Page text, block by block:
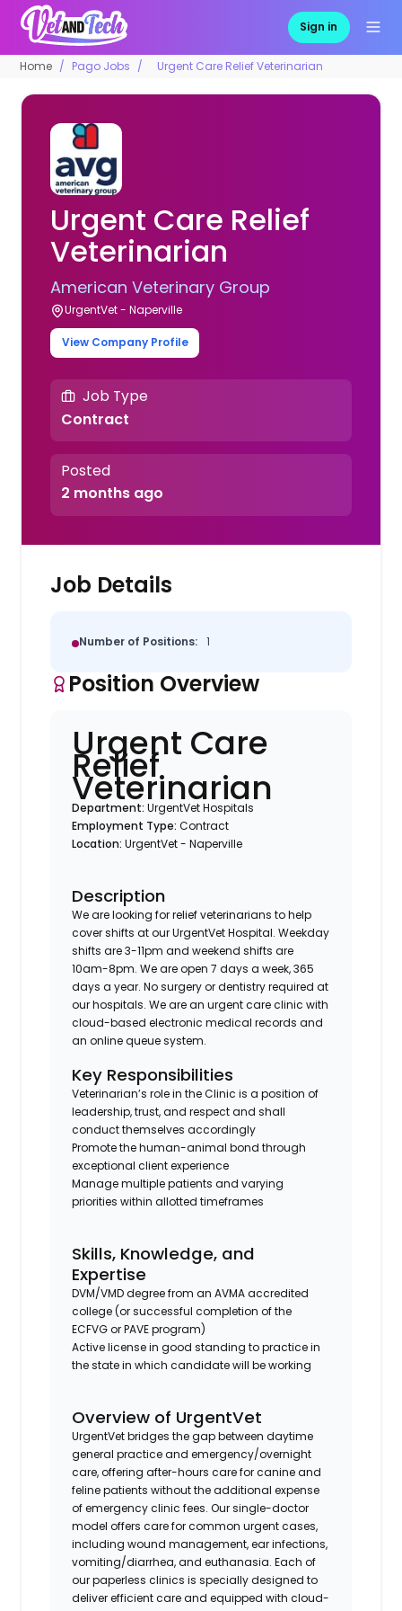
Sign in
Home Pago Jobs Urgent Care Relief Veterinarian
Urgent Care Relief
Veterinarian
American Veterinary Group
UrgentVet - Naperville
View Company Profile
Job Type
Contract
Posted
2 months ago
Job Details
Number of Positions: 1
Position Overview
Urgent Care
Relief
Veterinarian
Department:UrgentVet Hospitals
Employment Type:Contract
Location:UrgentVet - Naperville
Description
We are looking for relief veterinarians to help
cover shifts at our UrgentVet Hospital. Weekday
shifts are 3-11pm and weekend shifts are
10am-8pm. We are open 7 days a week, 365
days a year. No surgery or dentistry required at
our hospitals. We are an urgent care clinic with
cloud-based electronic medical records and
an online queue system.
Key Responsibilities
Veterinarian’s role in the Clinic is a position of
leadership, trust, and respect and shall
conduct themselves accordingly
Promote the human-animal bond through
exceptional client experience
Manage multiple patients and varying
priorities within allotted timeframes
Skills, Knowledge, and
Expertise
DVM/VMD degree from an AVMA accredited
college (or successful completion of the
ECFVG or PAVE program)
Active license in good standing to practice in
the state in which candidate will be working
Overview of UrgentVet
UrgentVet bridges the gap between daytime
general practice and emergency/overnight
care, offering after-hours care for canine and
feline patients without the additional expense
of emergency clinic fees. Our single-doctor
model offers care for common urgent cases,
including wound management, ear infections,
vomiting/diarrhea, and euthanasia. Each of
our paperless clinics is specially designed to
deliver efficient care and equipped with cloud-